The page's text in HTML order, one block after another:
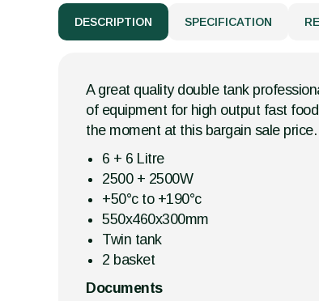
DESCRIPTION SPECIFICATION
A great quality double tank
of equipment for high output fast
the moment at this bargain sale price.
6 + 6 Litre
2500 + 2500W
+50°c to +190°c
550x460x300mm
Twin tank
2 basket
Documents